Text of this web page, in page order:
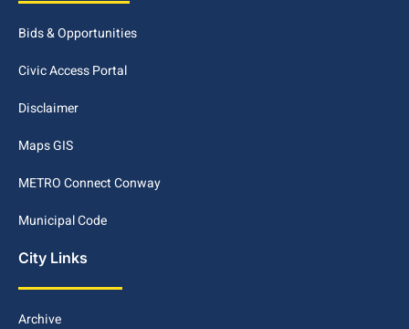
Bids & Opportunities
Civic Access Portal
Disclaimer
Maps GIS
METRO Connect Conway
Municipal Code
City Links
Archive